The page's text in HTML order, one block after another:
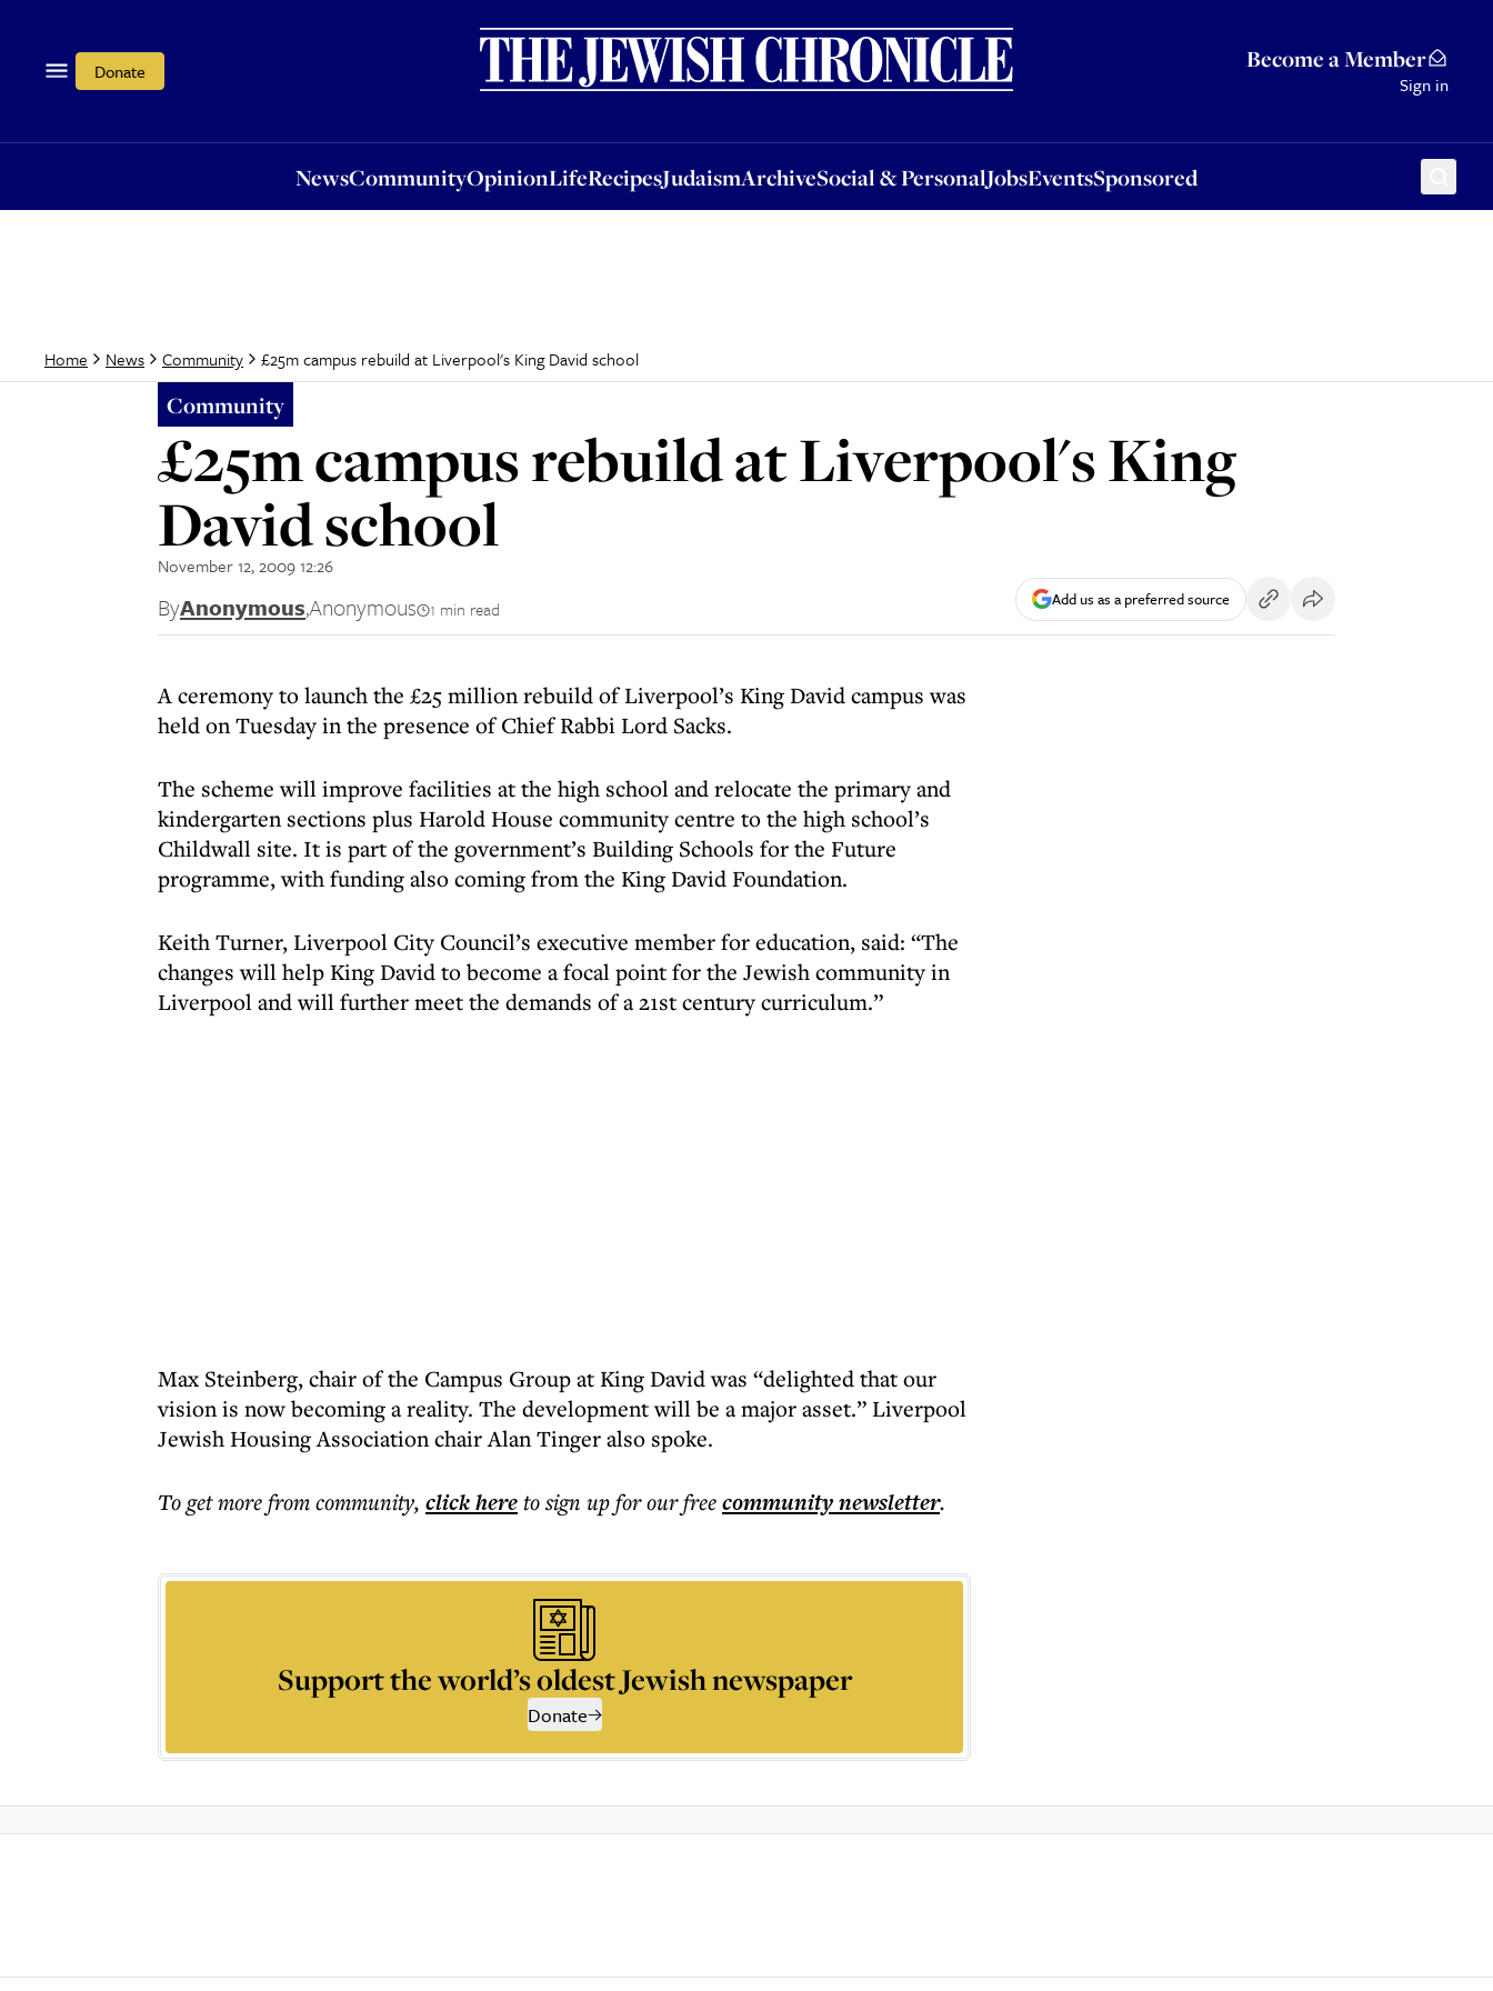
Donate Become a Member
Sign in
NewsCommunityOpinionLifeRecipesJudaismArchiveSocial & PersonalJobsEventsSponsored
OpinionLifeRecipesJudaismArchiveSocial & PersonalJobsEventsSponsored
Home News Community £25m campus rebuild at Liverpool's King David school
Community
£25m campus rebuild at Liverpool's King
David school
November 12, 2009 12:26
ByAnonymous,Anonymous 1 min read Add us as a preferred source
A ceremony to launch the £25 million rebuild of Liverpool’s King David campus was
held on Tuesday in the presence of Chief Rabbi Lord Sacks.
The scheme will improve facilities at the high school and relocate the primary and
kindergarten sections plus Harold House community centre to the high school’s
Childwall site. It is part of the government’s Building Schools for the Future
programme, with funding also coming from the King David Foundation.
Keith Turner, Liverpool City Council’s executive member for education, said: “The
changes will help King David to become a focal point for the Jewish community in
Liverpool and will further meet the demands of a 21st century curriculum.”
Max Steinberg, chair of the Campus Group at King David was “delighted that our
vision is now becoming a reality. The development will be a major asset.” Liverpool
Jewish Housing Association chair Alan Tinger also spoke.
To get morefrom community, click hereto sign up for our freecommunitynewsletter.
Support the world’s oldest Jewish newspaper
Donate